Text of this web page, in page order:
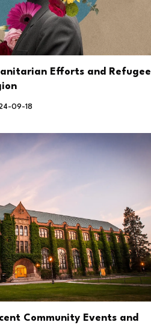
Efforts and Refugee
09-18
Community Events and